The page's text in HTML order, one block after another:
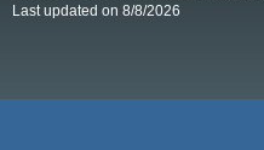
Last updated on 8/8/2026